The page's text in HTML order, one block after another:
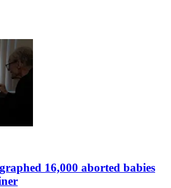
16,000 aborted babies